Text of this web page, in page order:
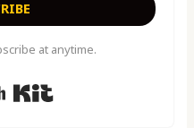
at anytime.